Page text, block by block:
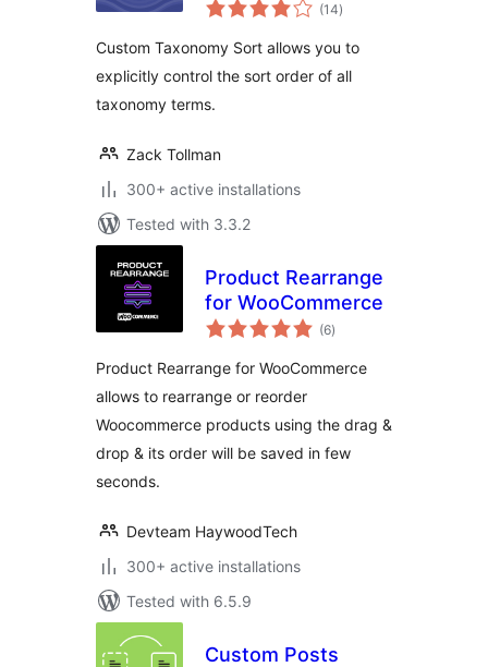
(14ratings
)
Custom Taxonomy Sort allows you to
explicitly control the sort order of all
taxonomy terms.
Zack Tollman
300+ active installations
Tested with 3.3.2
Product Rearrange
for WooCommerce
(6total
ratings
)
Product Rearrange for WooCommerce
allows to rearrange or reorder
Woocommerce products using the drag &
drop & its order will be saved in few
seconds.
Devteam HaywoodTech
300+ active installations
Tested with 6.5.9
Custom Posts